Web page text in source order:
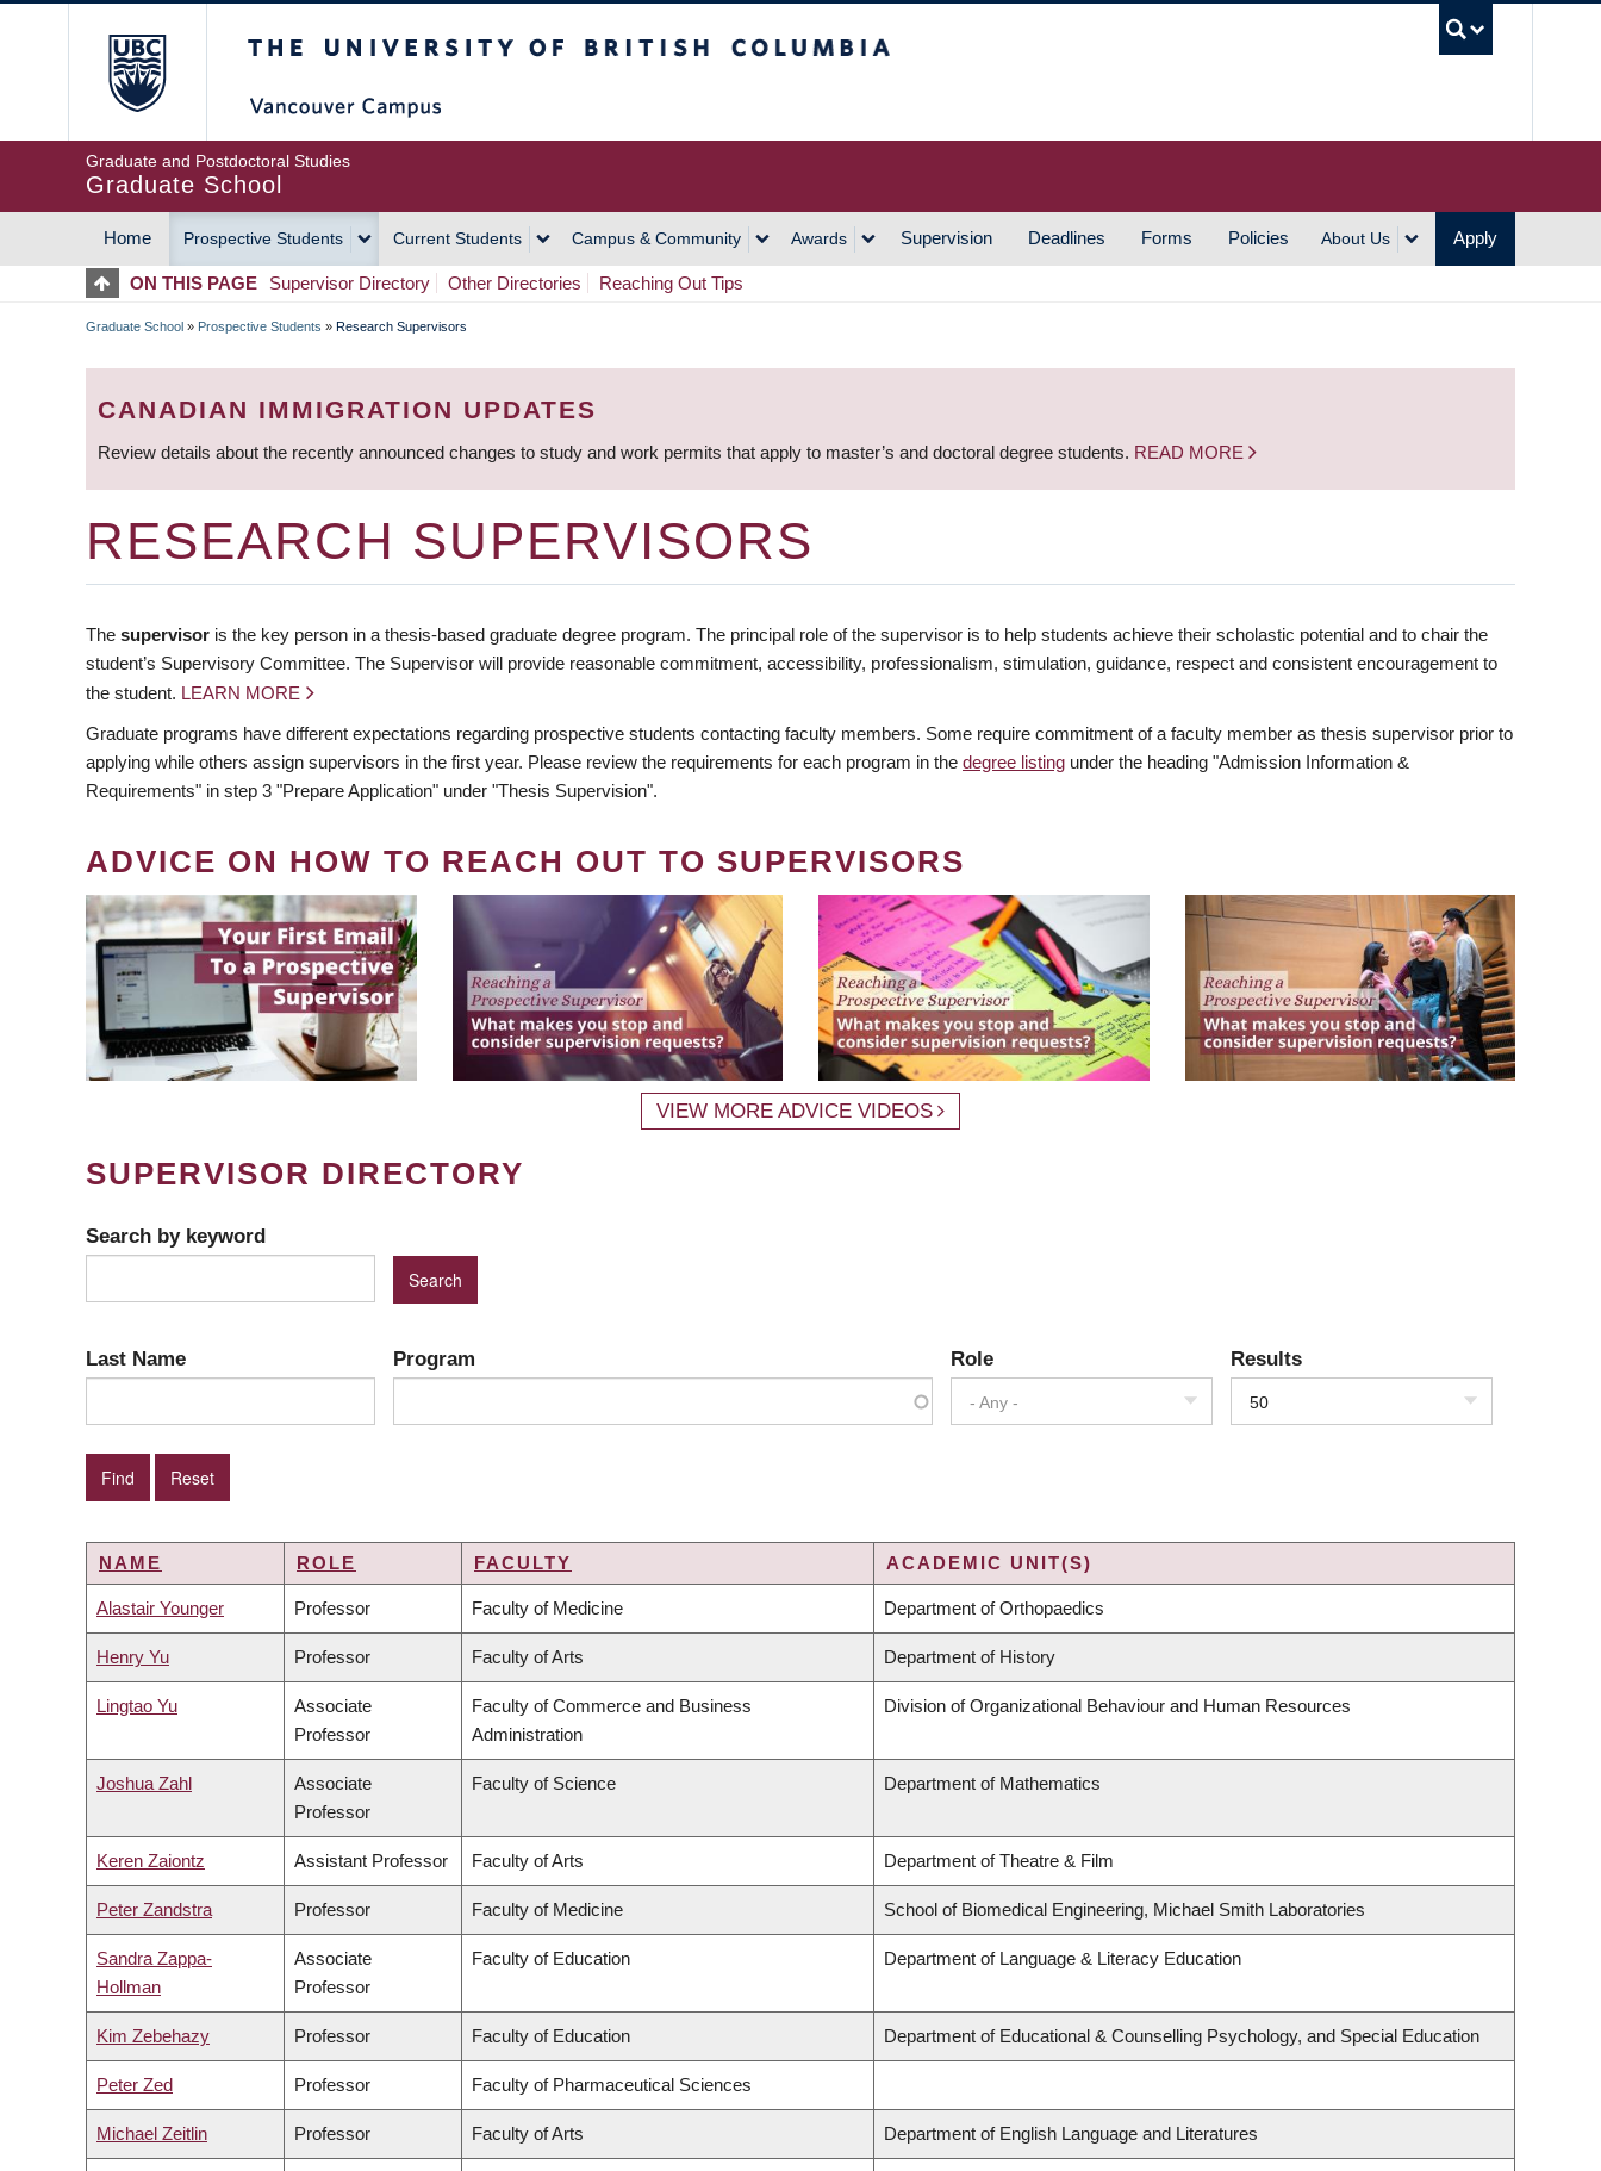
Graduate and Postdoctoral Studies
Graduate School
MAIN
NAVIGATION
Home Prospective Students Current Students Campus & Community Awards Supervision Deadlines Forms Policies About Us Apply
ON THIS PAGE Supervisor Directory Other Directories Reaching Out Tips
BREADCRUMB
Graduate School » Prospective Students » Research Supervisors
CANADIAN IMMIGRATION UPDATES
Review details about the recently announced changes to study and work permits that apply to master’s and doctoral degree students. READ MORE
RESEARCH SUPERVISORS
The supervisor is the key person in a thesis-based graduate degree program. The principal role of the supervisor is to help students achieve their scholastic potential and to chair the
student’s Supervisory Committee. The Supervisor will provide reasonable commitment, accessibility, professionalism, stimulation, guidance, respect and consistent encouragement to
the student. LEARN MORE
Graduate programs have different expectations regarding prospective students contacting faculty members. Some require commitment of a faculty member as thesis supervisor prior to
applying while others assign supervisors in the first year. Please review the requirements for each program in the degree listing under the heading "Admission Information &
Requirements" in step 3 "Prepare Application" under "Thesis Supervision".
ADVICE ON HOW TO REACH OUT TO SUPERVISORS
VIEW MORE ADVICE VIDEOS
SUPERVISOR DIRECTORY
Search by keyword
Last Name Program Role
- Any -
Results
50
NAME ROLE FACULTY ACADEMIC UNIT(S)
Alastair Younger Professor Faculty of Medicine Department of Orthopaedics
Henry Yu Professor Faculty of Arts Department of History
Lingtao Yu
Associate
Professor
Faculty of Commerce and Business
Administration
Division of Organizational Behaviour and Human Resources
Joshua Zahl
Associate
Professor
Faculty of Science Department of Mathematics
Keren Zaiontz Assistant Professor Faculty of Arts Department of Theatre & Film
Peter Zandstra Professor Faculty of Medicine School of Biomedical Engineering, Michael Smith Laboratories
Sandra Zappa-
Hollman
Associate
Professor
Faculty of Education Department of Language & Literacy Education
Kim Zebehazy Professor Faculty of Education Department of Educational & Counselling Psychology, and Special Education
Peter Zed Professor Faculty of Pharmaceutical Sciences
Michael Zeitlin Professor Faculty of Arts Department of English Language and Literatures